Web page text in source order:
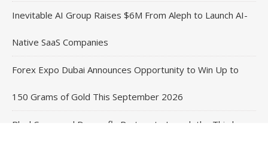
Inevitable AI Group Raises $6M From Aleph to Launch AI-
Native SaaS Companies
Forex Expo Dubai Announces Opportunity to Win Up to
150 Grams of Gold This September 2026
BlockComp and Dragonfly Partner to Launch the Third